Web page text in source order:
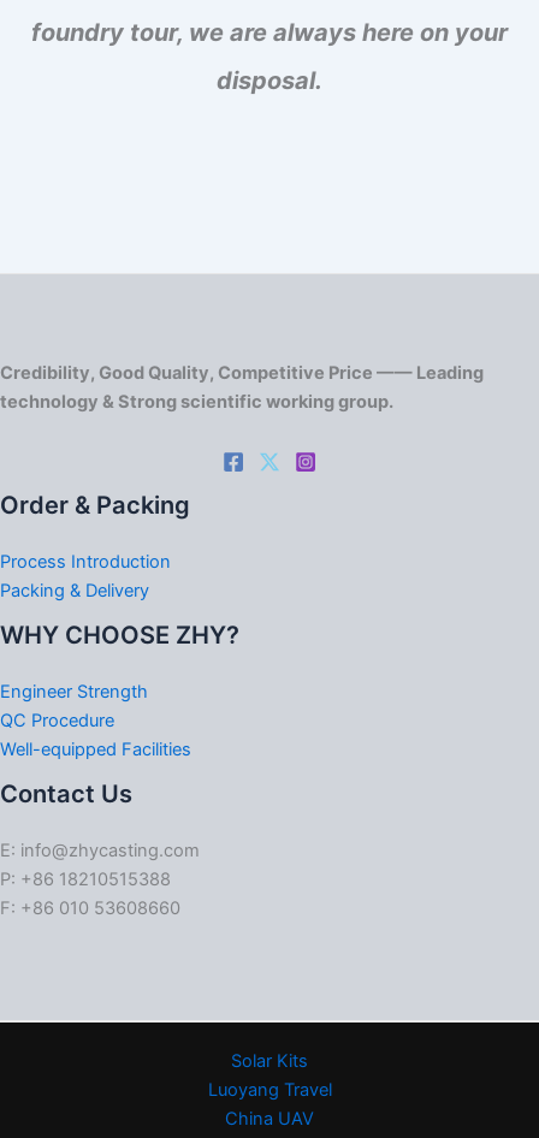
foundry tour, we are always here on your
disposal.
Credibility, Good Quality, Competitive Price —— Leading
technology & Strong scientific working group.
Order & Packing
Process Introduction
Packing & Delivery
WHY CHOOSE ZHY?
Engineer Strength
QC Procedure
Well-equipped Facilities
Contact Us
E: info@zhycasting.com
P: +86 18210515388
F: +86 010 53608660
Solar Kits
Luoyang Travel
China UAV